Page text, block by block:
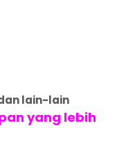
lain-lain
yang lebih